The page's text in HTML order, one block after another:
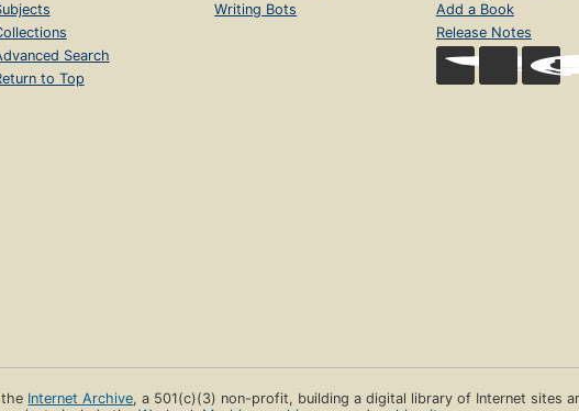
Search
to Top
Writing Bots
Add a Book
Release Notes
Internet Archive, a 501(c)(3) non-profit, building a digital library of Internet sites